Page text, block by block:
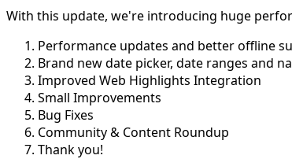
With this update, we're introducing huge
Performance updates and better offline
Brand new date picker, date ranges and
Improved Web Highlights Integration
Small Improvements
Bug Fixes
Community & Content Roundup
Thank you!